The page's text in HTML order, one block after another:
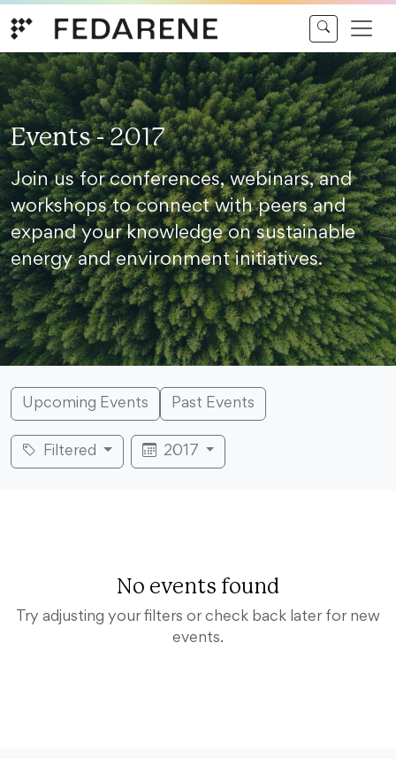
Events - 2017
Join us for conferences, webinars, and
workshops to connect with peers and
expand your knowledge on sustainable
energy and environment initiatives.
Upcoming Events Past Events
Filtered 2017
No events found
Try adjusting your filters or check back later for new
events.